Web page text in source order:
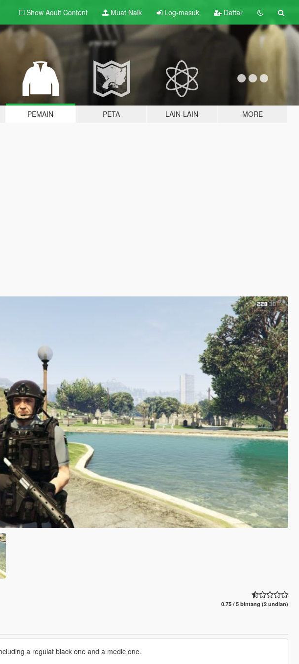
Show Adult Content Muat Naik Log-masuk Daftar
PEMAIN PETA LAIN-LAIN MORE
0.75 / 5 bintang (2 undian)
a regulat black one and a medic one.